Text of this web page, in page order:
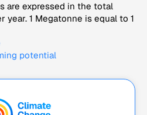
are expressed in the total
year. 1 Megatonne is equal to 1
potential